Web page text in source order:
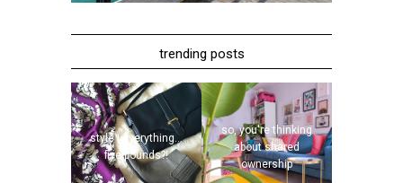
trending posts
style | everything...
five pounds?!
so, you're thinking
about shared
ownership